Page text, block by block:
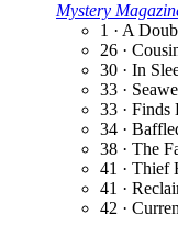
Mystery
1 · A
26 ·
30 · In
33 ·
33 · Finds
34 ·
38 · The
41 · Thief
41 ·
42 ·